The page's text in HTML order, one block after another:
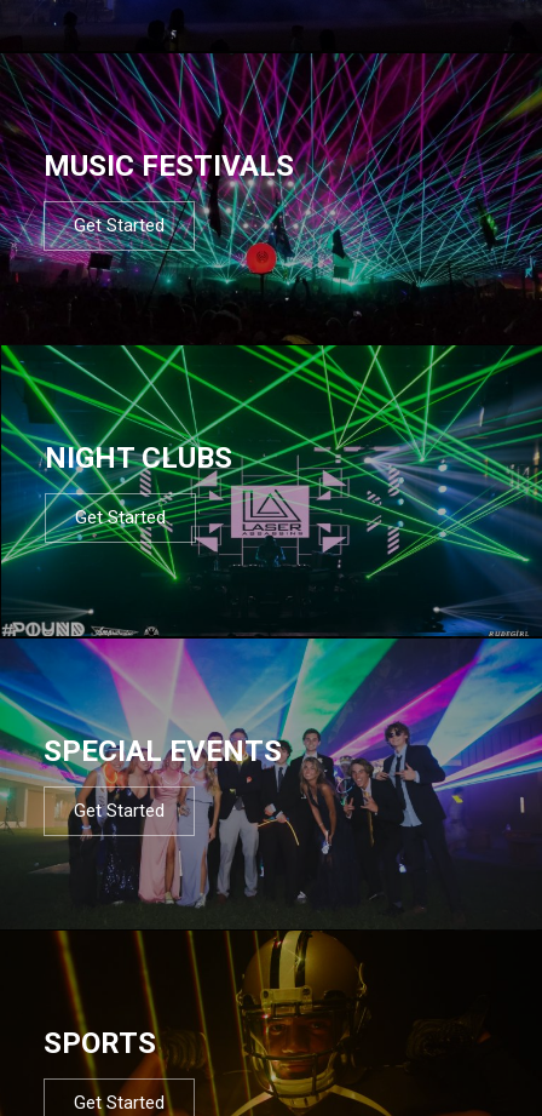
MUSIC FESTIVALS
Get Started
NIGHT CLUBS
Get Started
SPECIAL EVENTS
Get Started
SPORTS
Get Started